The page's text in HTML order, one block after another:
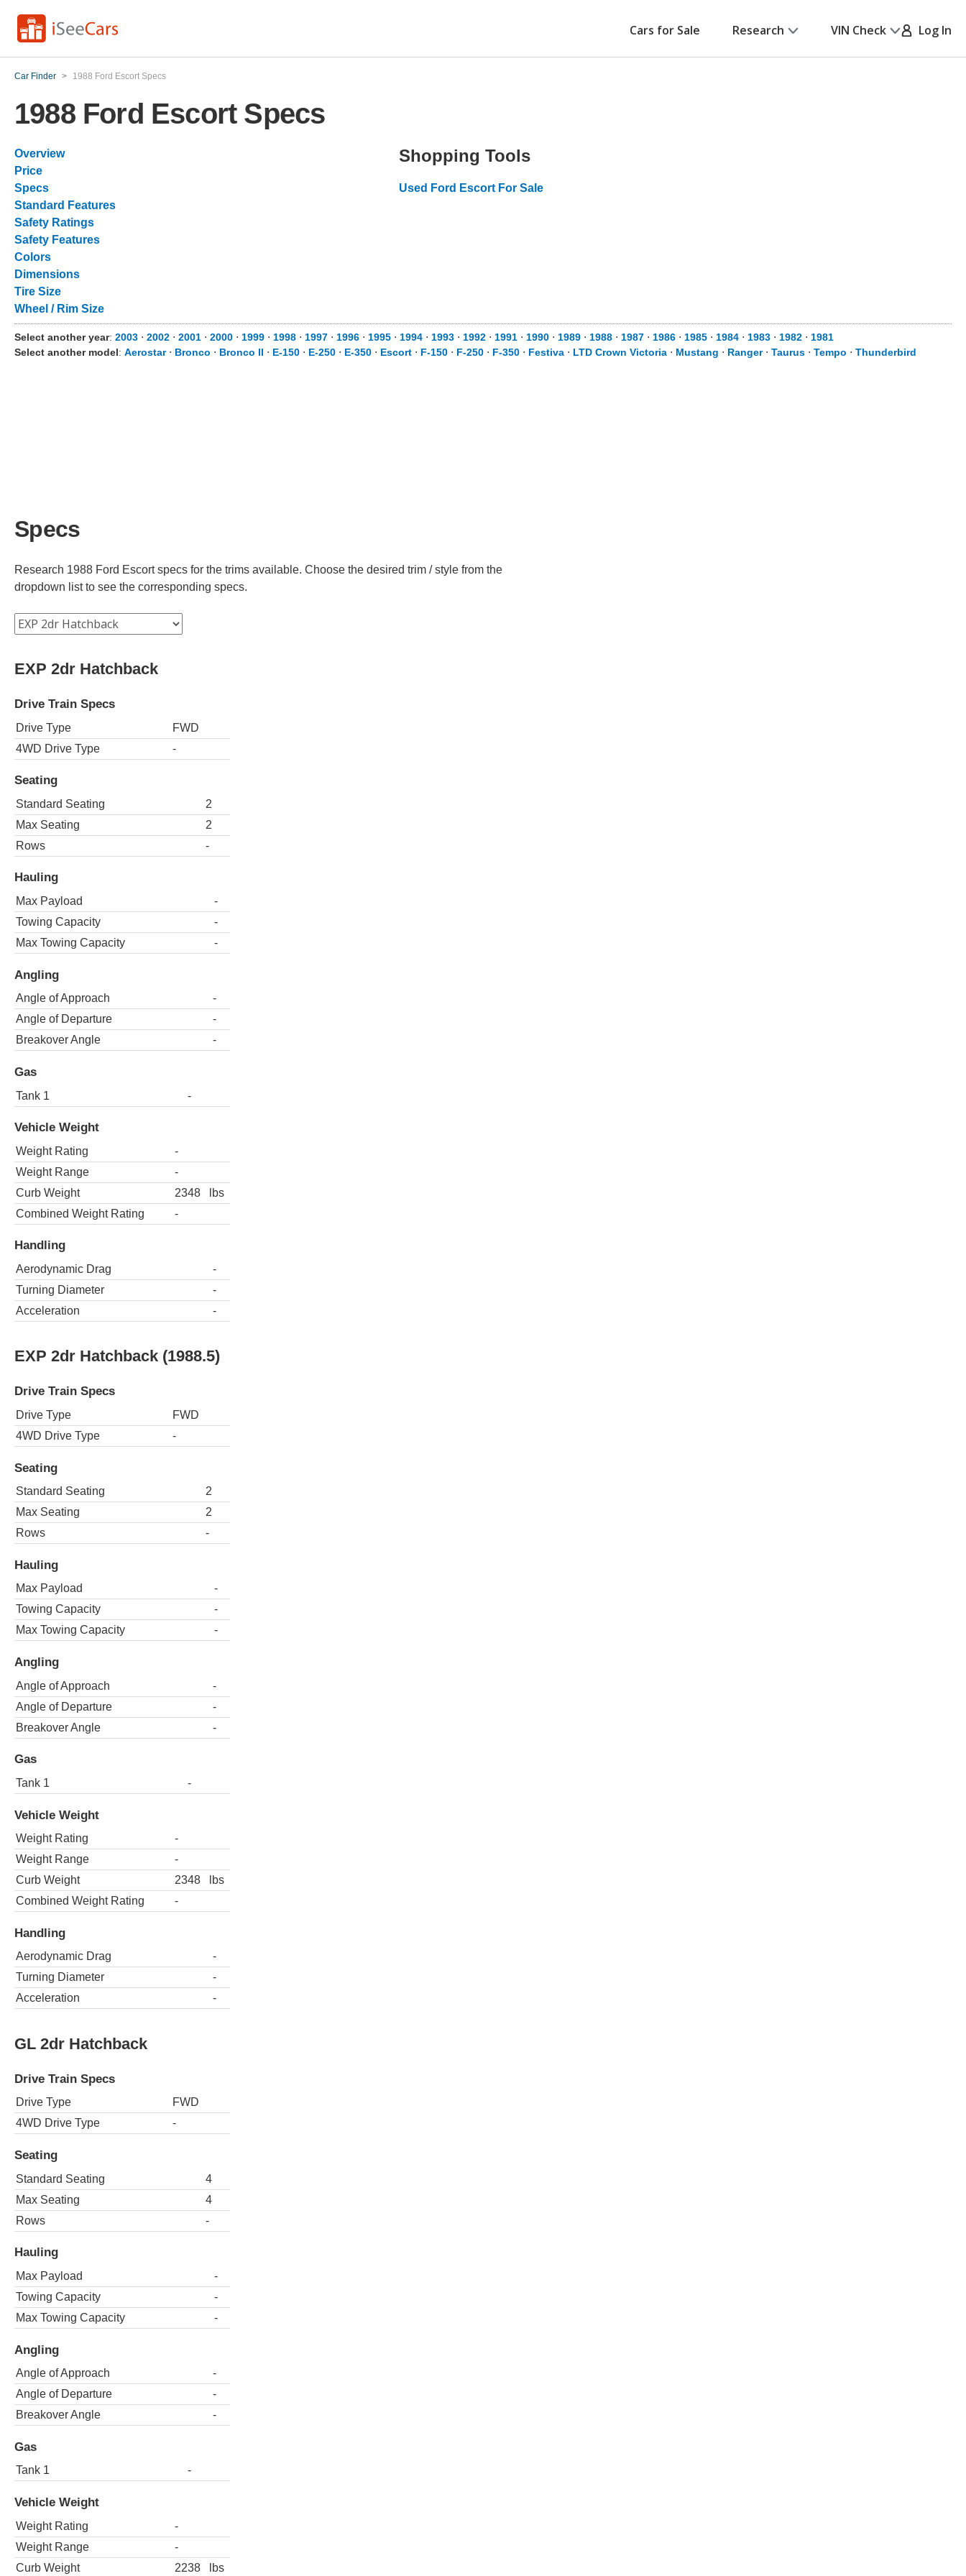
Cars for Sale Research VIN Check Log In
Car Finder > 1988 Ford Escort Specs
1988 Ford Escort Specs
Overview
Price
Specs
Standard Features
Safety Ratings
Safety Features
Colors
Dimensions
Tire Size
Wheel / Rim Size
Shopping Tools
Used Ford Escort For Sale
Select another year: 2003 ⋅ 2002 ⋅ 2001 ⋅ 2000 ⋅ 1999 ⋅ 1998 ⋅ 1997 ⋅ 1996 ⋅ 1995 ⋅ 1994 ⋅ 1993 ⋅ 1992 ⋅ 1991 ⋅ 1990 ⋅ 1989 ⋅ 1988 ⋅ 1987 ⋅ 1986 ⋅ 1985 ⋅ 1984 ⋅ 1983 ⋅ 1982 ⋅ 1981
Select another model: Aerostar⋅ Bronco ⋅ Bronco II ⋅ E-150 ⋅ E-250 ⋅ E-350 ⋅ Escort ⋅ F-150 ⋅ F-250 ⋅ F-350 ⋅ Festiva ⋅ LTD Crown Victoria ⋅ Mustang ⋅ Ranger⋅ Taurus ⋅ Tempo ⋅ Thunderbird
Specs
Research 1988 Ford Escort specs for the trims available. Choose the desired trim / style from the
dropdown list to see the corresponding specs.
EXP 2dr Hatchback
Drive Train Specs
Drive Type
FWD
4WD Drive Type
-
Seating
Standard Seating
2
Max Seating
2
Rows
-
Hauling
Max Payload
-
Towing Capacity
-
Max Towing Capacity
-
Angling
Angle of Approach
-
Angle of Departure
-
Breakover Angle
-
Gas
Tank 1 -
Vehicle Weight
Weight Rating
-
Weight Range
-
Curb Weight
2348
lbs
Combined Weight Rating
-
Handling
Aerodynamic Drag
-
Turning Diameter
-
Acceleration
-
EXP 2dr Hatchback (1988.5)
Drive Train Specs
Drive Type
FWD
4WD Drive Type
-
Seating
Standard Seating
2
Max Seating
2
Rows
-
Hauling
Max Payload
-
Towing Capacity
-
Max Towing Capacity
-
Angling
Angle of Approach
-
Angle of Departure
-
Breakover Angle
-
Gas
Tank 1 -
Vehicle Weight
Weight Rating
-
Weight Range
-
Curb Weight
2348
lbs
Combined Weight Rating
-
Handling
Aerodynamic Drag
-
Turning Diameter
-
Acceleration
-
GL 2dr Hatchback
Drive Train Specs
Drive Type
FWD
4WD Drive Type
-
Seating
Standard Seating
4
Max Seating
4
Rows
-
Hauling
Max Payload
-
Towing Capacity
-
Max Towing Capacity
-
Angling
Angle of Approach
-
Angle of Departure
-
Breakover Angle
-
Gas
Tank 1 -
Vehicle Weight
Weight Rating
-
Weight Range
-
Curb Weight
2238 lbs